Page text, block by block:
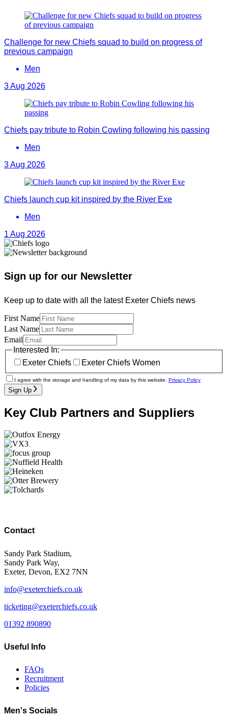
Challenge for new Chiefs squad to build on progress of
previous campaign
Men
3 Aug 2026
Chiefs pay tribute to Robin Cowling following his passing
Men
3 Aug 2026
Chiefs launch cup kit inspired by the River Exe
Men
1 Aug 2026
Sign up for our Newsletter
Keep up to date with all the latest Exeter Chiefs news
First Name
Last Name
Email
Interested In:
Exeter Chiefs
Exeter Chiefs Women
I agree with the storage and handling of my data by this website. Privacy Policy
Sign Up
Key Club Partners and Suppliers
Contact
Sandy Park Stadium,
Sandy Park Way,
Exeter, Devon, EX2 7NN
info@exeterchiefs.co.uk
ticketing@exeterchiefs.co.uk
01392 890890
Useful Info
FAQs
Recruitment
Policies
Men's Socials